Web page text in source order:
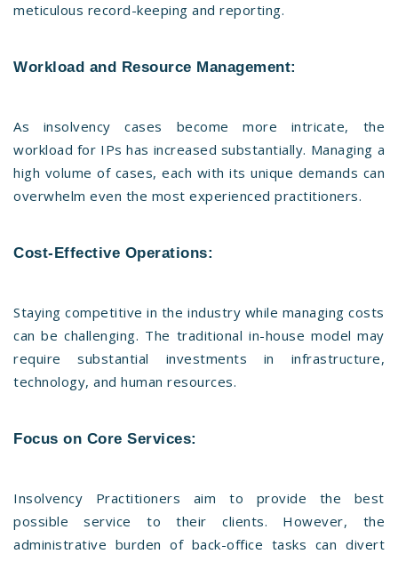
meticulous record-keeping and reporting.
Workload and Resource Management:
As insolvency cases become more intricate, the
workload for IPs has increased substantially. Managing a
high volume of cases, each with its unique demands can
overwhelm even the most experienced practitioners.
Cost-Effective Operations:
Staying competitive in the industry while managing costs
can be challenging. The traditional in-house model may
require substantial investments in infrastructure,
technology, and human resources.
Focus on Core Services:
Insolvency Practitioners aim to provide the best
possible service to their clients. However, the
administrative burden of back-office tasks can divert